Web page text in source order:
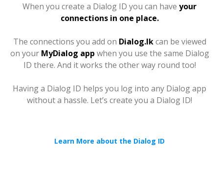
When you create a Dialog ID you can have your
connections in one place.
The connections you add on Dialog.lkcan be viewed
on your MyDialog app when you use the same Dialog
ID there. And it works the other way round too!
Having a Dialog ID helps you log into any Dialog app
without a hassle. Let’s create you a Dialog ID!
Learn More about the Dialog ID